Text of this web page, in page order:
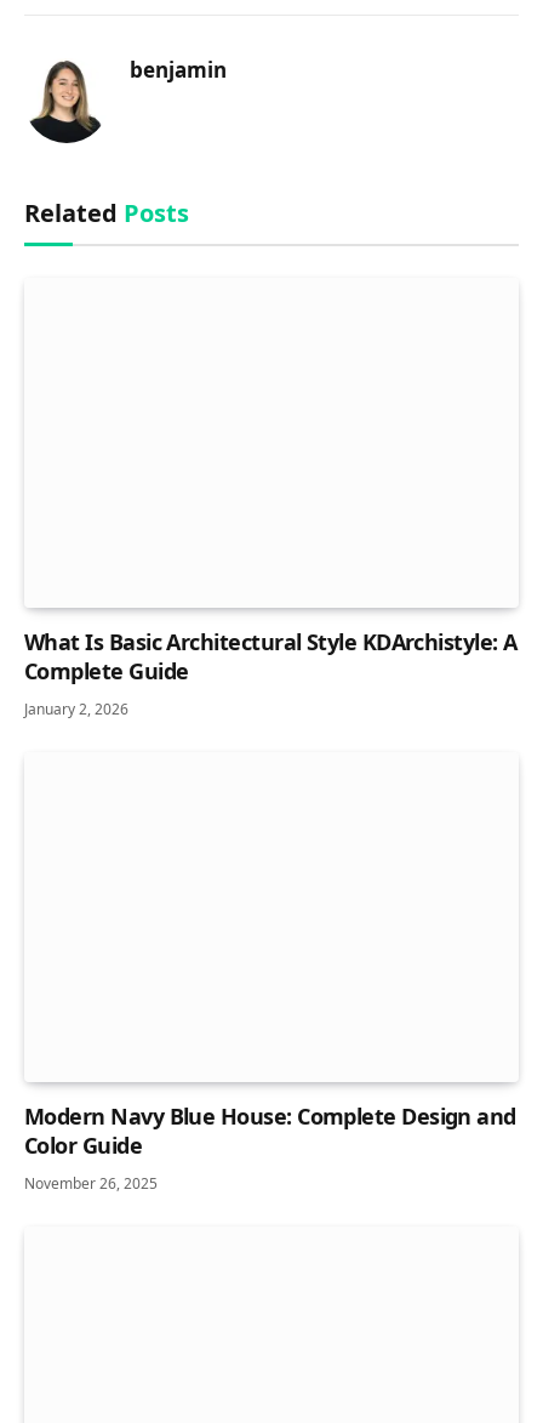
benjamin
Related Posts
What Is Basic Architectural Style KDArchistyle: A
Complete Guide
January 2, 2026
Modern Navy Blue House: Complete Design and
Color Guide
November 26, 2025